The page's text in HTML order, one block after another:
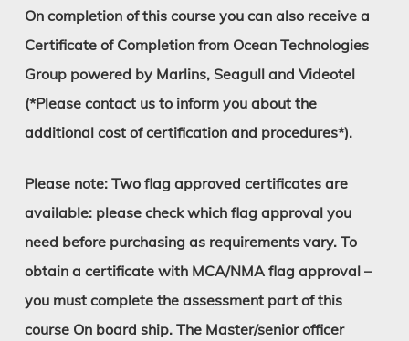
On completion of this course you can also receive a
Certificate of Completion from Ocean Technologies
Group powered by Marlins, Seagull and Videotel
(*Please contact us to inform you about the
additional cost of certification and procedures*).
Please note: Two flag approved certificates are
available: please check which flag approval you
need before purchasing as requirements vary. To
obtain a certificate with MCA/NMA flag approval –
you must complete the assessment part of this
course On board ship. The Master/senior officer